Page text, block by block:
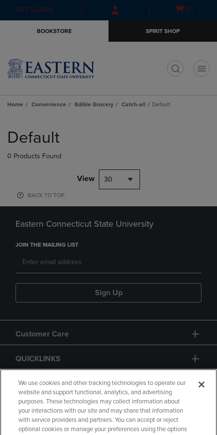
Skip
to
Skip
to
menu
GIFT CARDS
Open(0)
BOOKSTORE SPIRIT SHOP
Home Convenience Edible Grocery Catch-all Default
products
Default
0 Products Found
View 30
BACK TO TOP
Eastern Connecticut State University
JOIN THE MAILING LIST
Sign Up
Customer Care
QUICKLINKS
GIFT CARD
We use cookies and other tracking technologies to operate our
website and support functional, analytics, and advertising
purposes. These technologies may collect information about
your interactions with our site and may share that information
with service providers and partners. You can accept or reject
optional cookies or manage your preferences using the options